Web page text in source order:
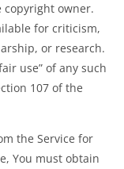
copyright owner.
for criticism,
or research.
use” of any such
107 of the
the Service for
You must obtain